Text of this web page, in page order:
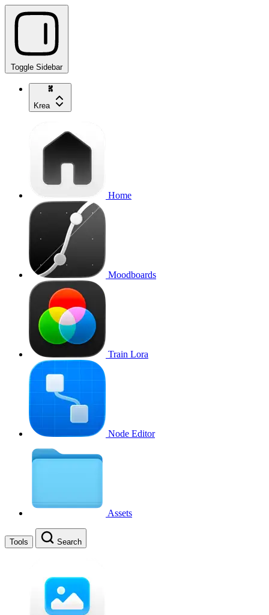
Toggle Sidebar
Krea
Home
Moodboards
Train Lora
Node Editor
Assets
Tools Search